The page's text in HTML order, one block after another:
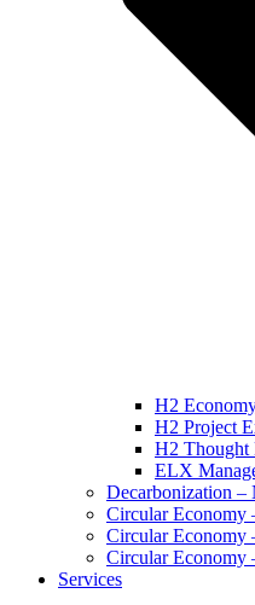
H2
H2 Project
H2 Thought
ELX
Decarbonization –
Circular Economy
Circular Economy
Circular Economy
Services